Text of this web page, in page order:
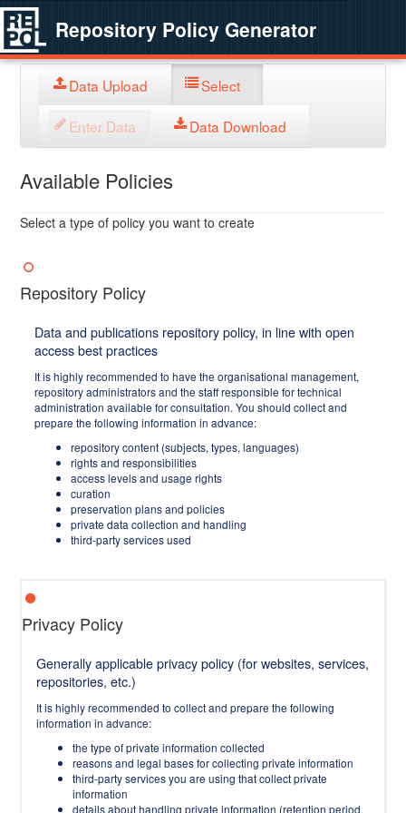
Repository Policy Generator
Data Upload Select
Enter Data Data Download
Available Policies
Select a type of policy you want to create
Repository Policy
Data and publications repository policy, in line with open
access best practices
It is highly recommended to have the organisational management,
repository administrators and the staff responsible for technical
administration available for consultation. You should collect and
prepare the following information in advance:
repository content (subjects, types, languages)
rights and responsibilities
access levels and usage rights
curation
preservation plans and policies
private data collection and handling
third-party services used
Privacy Policy
Generally applicable privacy policy (for websites, services,
repositories, etc.)
It is highly recommended to collect and prepare the following
information in advance:
the type of private information collected
reasons and legal bases for collecting private information
third-party services you are using that collect private
information
details about handling private information (retention period,